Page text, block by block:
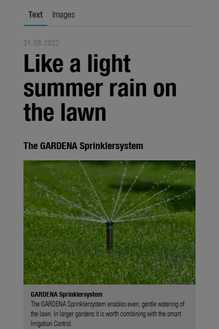
About us
About Gardena
Contact
Text Images
31.08.2022
Like a light
summer rain on
the lawn
The GARDENA Sprinklersystem
GARDENA Sprinklersystem
The GARDENA Sprinklersystem enables even, gentle watering of
the lawn. In larger gardens it is worth combining with the smart
Irrigation Control.